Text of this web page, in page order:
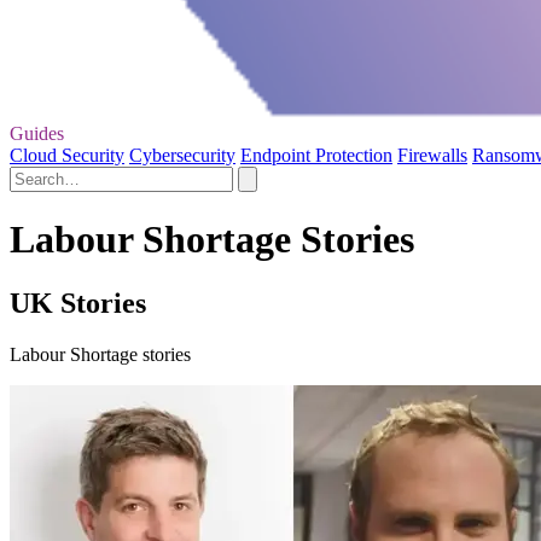
Guides
Cloud Security Cybersecurity Endpoint Protection Firewalls
Labour Shortage Stories
UK Stories
Labour Shortage stories